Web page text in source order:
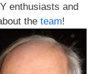
enthusiasts and
the team!